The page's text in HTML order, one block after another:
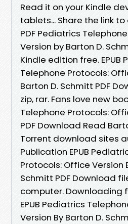
Read it on your Kindle
tablets... Share the link
PDF Pediatrics
Version by Barton D.
Kindle edition free. EPUB
Telephone Protocols:
Barton D. Schmitt PDF
zip, rar. Fans love new
Telephone Protocols:
PDF Download Read
Torrent download sites
Publication EPUB
Protocols: Office Version
Schmitt PDF Download
computer. Downloading
EPUB Pediatrics
Version By Barton D.